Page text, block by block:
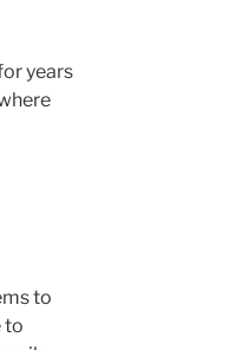
years
to
to